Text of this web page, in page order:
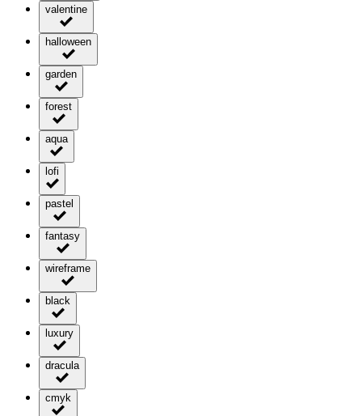
valentine
halloween
garden
forest
aqua
lofi
pastel
fantasy
wireframe
black
luxury
dracula
cmyk